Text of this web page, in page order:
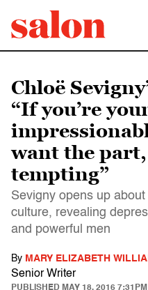
Chloë
“If you’re
want the
tempting”
Sevigny opens up
culture, revealing
and powerful men
By MARY ELIZABETH
Senior Writer
PUBLISHED MAY 18, 2016